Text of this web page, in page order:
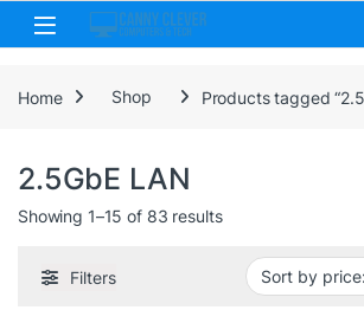
Skip to navigation
Skip to content
Home Shop Products tagged
2.5GbE LAN
Showing 1–15 of 83 resultsSorted by price:
Filters